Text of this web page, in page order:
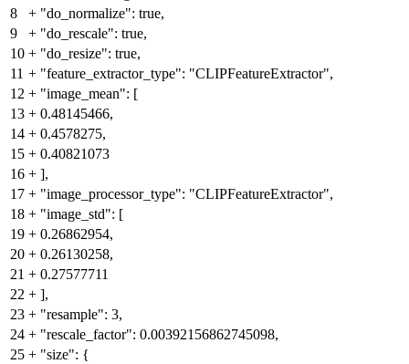
8
+ "do_normalize": true,
9
+ "do_rescale": true,
10 + "do_resize": true,
11 + "feature_extractor_type": "CLIPFeatureExtractor",
12 + "image_mean": [
13 + 0.48145466,
14 + 0.4578275,
15 + 0.40821073
16 + ],
17 + "image_processor_type": "CLIPFeatureExtractor",
18 + "image_std": [
19 + 0.26862954,
20 + 0.26130258,
21 + 0.27577711
22 + ],
23 + "resample": 3,
24 + "rescale_factor": 0.00392156862745098,
25 + "size": {